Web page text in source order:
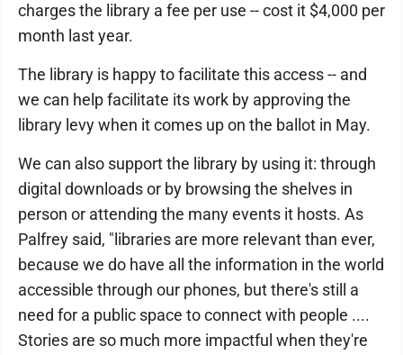
charges the library a fee per use -- cost it $4,000 per
month last year.
The library is happy to facilitate this access -- and
we can help facilitate its work by approving the
library levy when it comes up on the ballot in May.
We can also support the library by using it: through
digital downloads or by browsing the shelves in
person or attending the many events it hosts. As
Palfrey said, "libraries are more relevant than ever,
because we do have all the information in the world
accessible through our phones, but there's still a
need for a public space to connect with people ....
Stories are so much more impactful when they're